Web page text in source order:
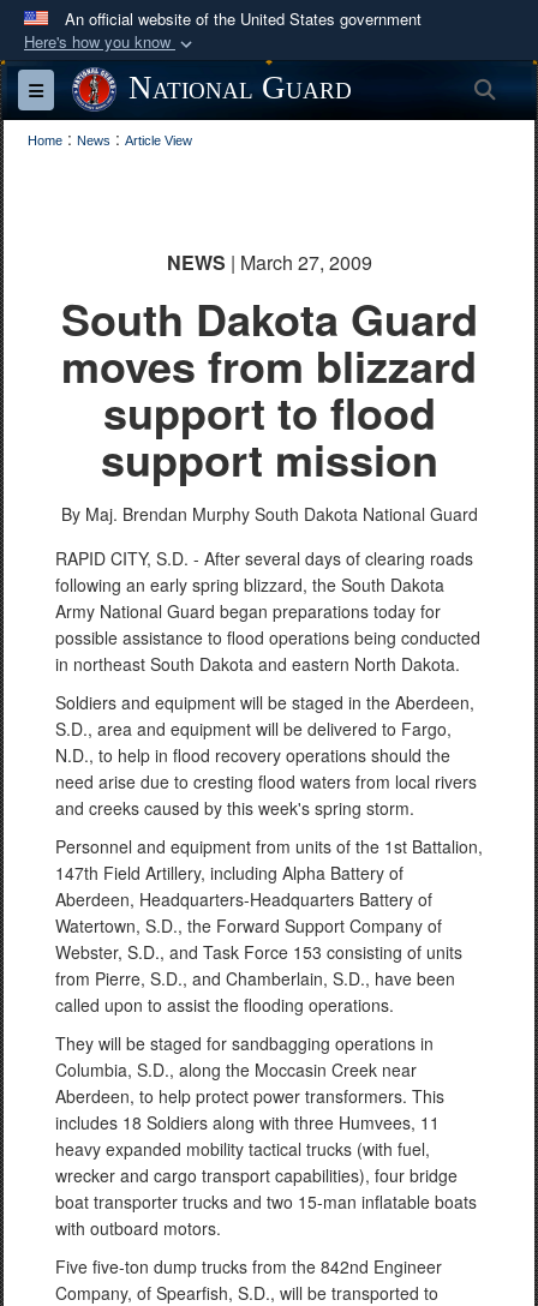
An official website of the United States government
Here's how you know
Official websites use .mil
A.mil
website belongs to an official U.S.
Department of Defense organization in the United
)orhttps:// means you’ve safely
connected to the .mil website. Share sensitive
information only on official, secure websites.
Toggle navigationNational Guard
Home : News : Article View
NEWS | March 27, 2009
South Dakota Guard
moves from blizzard
support to flood
support mission
By Maj. Brendan Murphy South Dakota National Guard
RAPID CITY, S.D. - After several days of clearing roads
following an early spring blizzard, the South Dakota
Army National Guard began preparations today for
possible assistance to flood operations being conducted
in northeast South Dakota and eastern North Dakota.
Soldiers and equipment will be staged in the Aberdeen,
S.D., area and equipment will be delivered to Fargo,
N.D., to help in flood recovery operations should the
need arise due to cresting flood waters from local rivers
and creeks caused by this week's spring storm.
Personnel and equipment from units of the 1st Battalion,
147th Field Artillery, including Alpha Battery of
Aberdeen, Headquarters-Headquarters Battery of
Watertown, S.D., the Forward Support Company of
Webster, S.D., and Task Force 153 consisting of units
from Pierre, S.D., and Chamberlain, S.D., have been
called upon to assist the flooding operations.
They will be staged for sandbagging operations in
Columbia, S.D., along the Moccasin Creek near
Aberdeen, to help protect power transformers. This
includes 18 Soldiers along with three Humvees, 11
heavy expanded mobility tactical trucks (with fuel,
wrecker and cargo transport capabilities), four bridge
boat transporter trucks and two 15-man inflatable boats
with outboard motors.
Five five-ton dump trucks from the 842nd Engineer
Company, of Spearfish, S.D., will be transported to